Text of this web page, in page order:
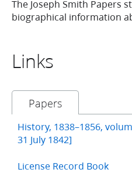
The Joseph Smith Papers
biographical information
Links
Papers
History, 1838–1856,
31 July 1842]
License Record Book